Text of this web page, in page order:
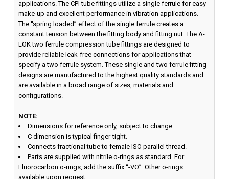
applications. The CPI tube fittings utilize a single ferrule for easy
make-up and excellent performance in vibration applications.
The “spring loaded” effect of the single ferrule creates a
constant tension between the fitting body and fitting nut. The A-
LOK two ferrule compression tube fittings are designed to
provide reliable leak-free connections for applications that
specify a two ferrule system. These single and two ferrule fitting
designs are manufactured to the highest quality standards and
are available in a broad range of sizes, materials and
configurations.
NOTE:
Dimensions for reference only, subject to change.
C dimension is typical finger-tight.
Connects fractional tube to female ISO parallel thread.
Parts are supplied with nitrile o-rings as standard. For
Fluorocarbon o-rings, add the suffix “-VO”. Other o-rings
available upon request.